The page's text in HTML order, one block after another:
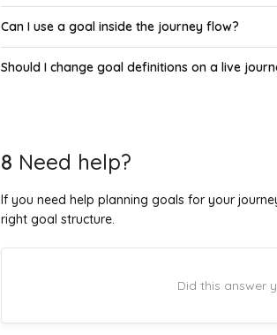
Can I use a goal inside the journey flow?
Should I change goal definitions on a live
8 Need help?
If you need help planning goals for your
right goal structure.
Did this answer